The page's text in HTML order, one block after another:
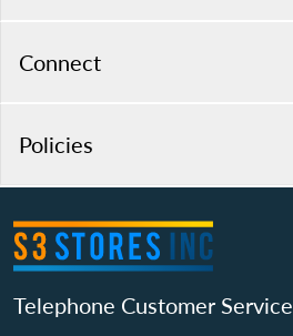
Connect
Policies
Telephone Customer Service